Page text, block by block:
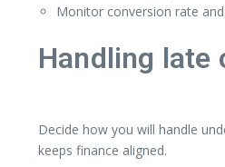
Monitor conversion rate
Handling late
Decide how you will handle
keeps finance aligned.